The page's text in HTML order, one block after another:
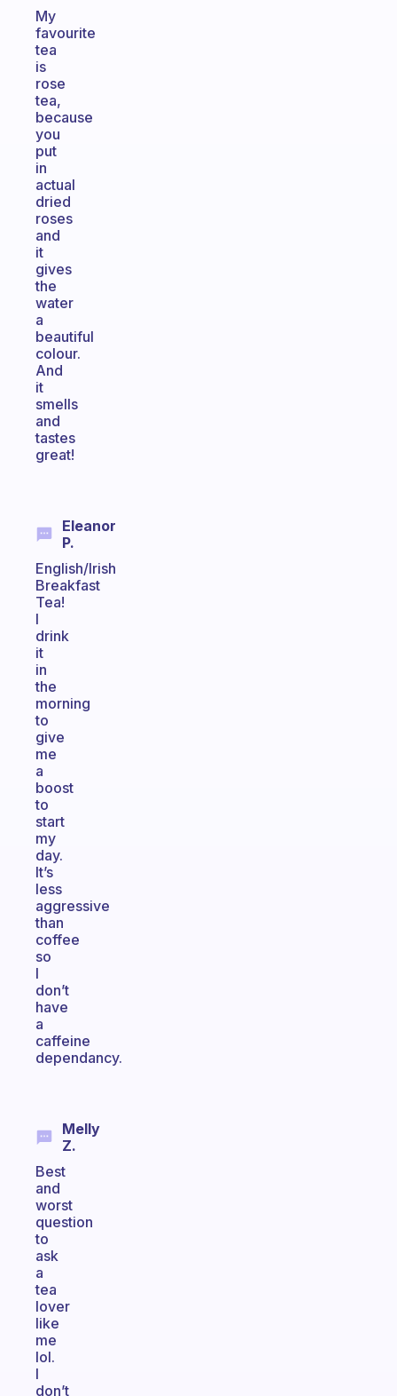
My
favourite
tea
is
rose
tea,
because
you
put
in
actual
dried
roses
and
it
gives
the
water
a
beautiful
colour.
And
it
smells
and
tastes
great!
Eleanor
P.
English/Irish
Breakfast
Tea!
I
drink
it
in
the
morning
to
give
me
a
boost
to
start
my
day.
It’s
less
aggressive
than
coffee
so
I
don’t
have
a
caffeine
dependancy.
Melly
Z.
Best
and
worst
question
to
ask
a
tea
lover
like
me
lol.
I
don’t